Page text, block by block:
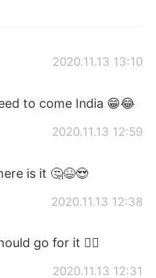
2020.11.13 13:10
to come India 😁😂
2020.11.13 12:59
is it 🤔😆😍
2020.11.13 12:38
go for it ✌🏻
2020.11.13 12:31